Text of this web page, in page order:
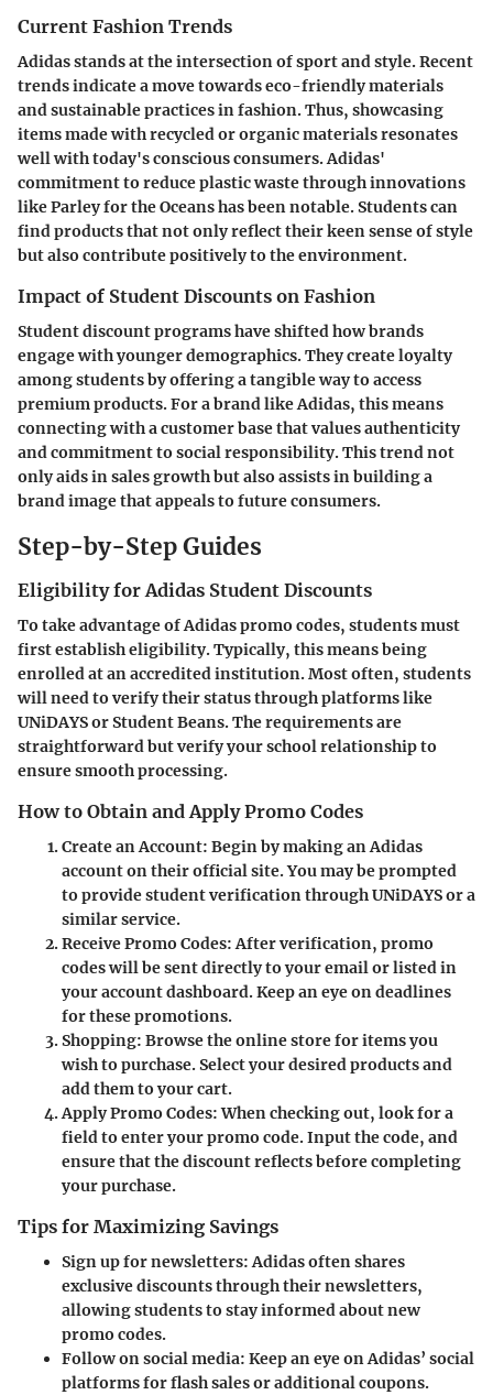
Current Fashion Trends
Adidas stands at the intersection of sport and style. Recent
trends indicate a move towards eco-friendly materials
and sustainable practices in fashion. Thus, showcasing
items made with recycled or organic materials resonates
well with today's conscious consumers. Adidas'
commitment to reduce plastic waste through innovations
like Parley for the Oceans has been notable. Students can
find products that not only reflect their keen sense of style
but also contribute positively to the environment.
Impact of Student Discounts on Fashion
Student discount programs have shifted how brands
engage with younger demographics. They create loyalty
among students by offering a tangible way to access
premium products. For a brand like Adidas, this means
connecting with a customer base that values authenticity
and commitment to social responsibility. This trend not
only aids in sales growth but also assists in building a
brand image that appeals to future consumers.
Step-by-Step Guides
Eligibility for Adidas Student Discounts
To take advantage of Adidas promo codes, students must
first establish eligibility. Typically, this means being
enrolled at an accredited institution. Most often, students
will need to verify their status through platforms like
UNiDAYS or Student Beans. The requirements are
straightforward but verify your school relationship to
ensure smooth processing.
How to Obtain and Apply Promo Codes
Create an Account: Begin by making an Adidas
account on their official site. You may be prompted
to provide student verification through UNiDAYS or a
similar service.
Receive Promo Codes:After verification, promo
codes will be sent directly to your email or listed in
your account dashboard. Keep an eye on deadlines
for these promotions.
Shopping: Browse the online store for items you
wish to purchase. Select your desired products and
add them to your cart.
Apply Promo Codes:When checking out, look for a
field to enter your promo code. Input the code, and
ensure that the discount reflects before completing
your purchase.
Tips for Maximizing Savings
Sign up for newsletters:Adidas often shares
exclusive discounts through their newsletters,
allowing students to stay informed about new
promo codes.
Follow on social media: Keep an eye on Adidas’ social
platforms for flash sales or additional coupons.